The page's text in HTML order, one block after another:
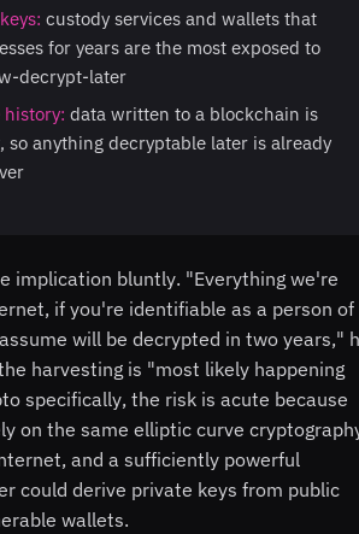
custody services and wallets that
for years are the most exposed to
decrypt-later
data written to a blockchain is
so anything decryptable later is already
implication bluntly. "Everything we're
if you're identifiable as a person of
will be decrypted in two years,"
harvesting is "most likely happening
specifically, the risk is acute because
on the same elliptic curve
and a sufficiently powerful
could derive private keys from public
wallets.